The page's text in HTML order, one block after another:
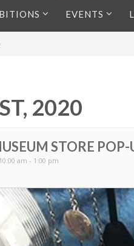
EVENTS
2020
STORE POP-
10:00 am - 1:00 pm